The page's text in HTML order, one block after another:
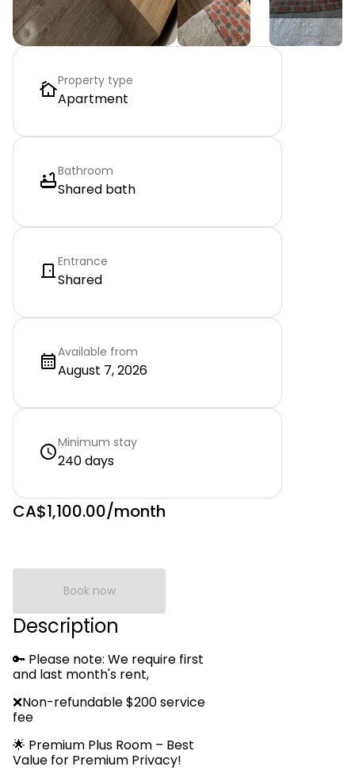
Property type
Apartment
Bathroom
Shared bath
Entrance
Shared
Available from
August 7, 2026
Minimum stay
240 days
CA$1,100.00/month
Book now
Description
🔑 Please note: We require first
and last month's rent,
❌Non-refundable $200 service
fee
🌟 Premium Plus Room – Best
Value for Premium Privacy!